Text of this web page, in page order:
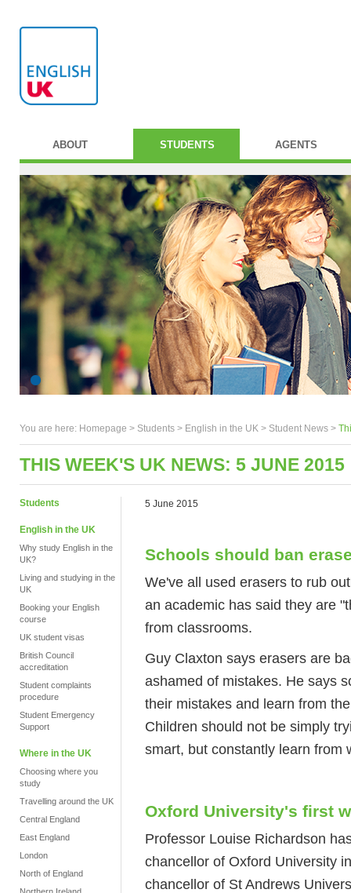
ABOUT STUDENTS AGENTS
You are here: Homepage > Students > English in the UK > Student News >
THIS WEEK'S UK NEWS: 5 JUNE 2015
Students
English in the UK
Why study English in the
UK?
Living and studying in the
UK
Booking your English
course
UK student visas
British Council
accreditation
Student complaints
procedure
Student Emergency
Support
Where in the UK
Choosing where you
study
Travelling around the UK
Central England
East England
London
North of England
5 June 2015
Schools should ban
We've all used erasers to rub
an academic has said they are
from classrooms.
Guy Claxton says erasers are
ashamed of mistakes. He says
their mistakes and learn from
Children should not be simply
smart, but constantly learn from
Oxford University's first
Professor Louise Richardson
chancellor of Oxford University
chancellor of St Andrews